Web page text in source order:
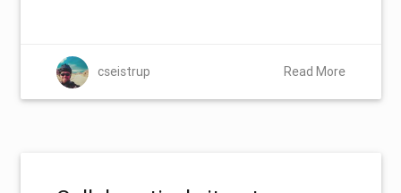
cseistrup Read More